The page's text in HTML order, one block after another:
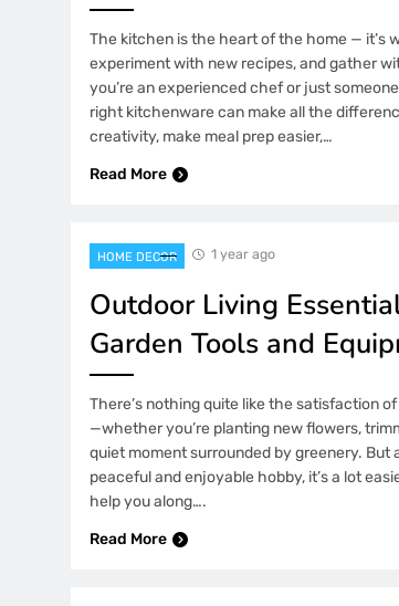
The kitchen is the heart of the home — it’s
experiment with new recipes, and gather
you’re an experienced chef or just
right kitchenware can make all the
creativity, make meal prep easier,…
Read More
HOME DECOR 1 year ago
Outdoor Living
Garden Tools and
There’s nothing quite like the satisfaction
—whether you’re planting new flowers,
quiet moment surrounded by greenery. But
peaceful and enjoyable hobby, it’s a lot
help you along….
Read More